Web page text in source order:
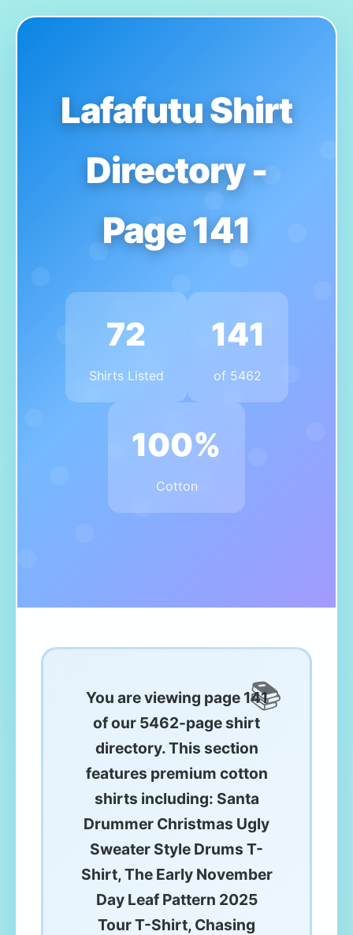
Lafafutu Shirt
Directory -
Page 141
72
Shirts Listed
141
of 5462
100%
Cotton
You are viewing page 141
of our 5462-page shirt
directory. This section
features premium cotton
shirts including: Santa
Drummer Christmas Ugly
Sweater Style Drums T-
Shirt, The Early November
Day Leaf Pattern 2025
Tour T-Shirt, Chasing